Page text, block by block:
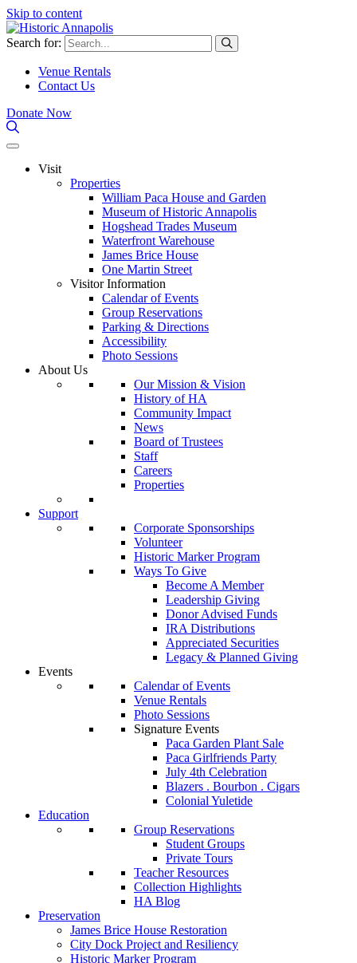
Skip to content
Search for:
Venue Rentals
Contact Us
Donate Now
Visit
Properties
William Paca House and Garden
Museum of Historic Annapolis
Hogshead Trades Museum
Waterfront Warehouse
James Brice House
One Martin Street
Visitor Information
Calendar of Events
Group Reservations
Parking & Directions
Accessibility
Photo Sessions
About Us
Our Mission & Vision
History of HA
Community Impact
News
Board of Trustees
Staff
Careers
Properties
Support
Corporate Sponsorships
Volunteer
Historic Marker Program
Ways To Give
Become A Member
Leadership Giving
Donor Advised Funds
IRA Distributions
Appreciated Securities
Legacy & Planned Giving
Events
Calendar of Events
Venue Rentals
Photo Sessions
Signature Events
Paca Garden Plant Sale
Paca Girlfriends Party
July 4th Celebration
Blazers . Bourbon . Cigars
Colonial Yuletide
Education
Group Reservations
Student Groups
Private Tours
Teacher Resources
Collection Highlights
HA Blog
Preservation
James Brice House Restoration
City Dock Project and Resiliency
Historic Marker Program